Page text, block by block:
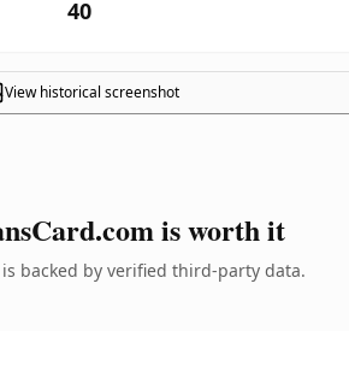
40
View historical screenshot
is worth it
backed by verified third-party data.